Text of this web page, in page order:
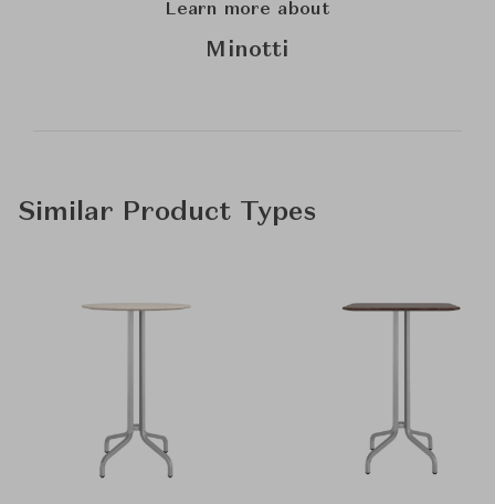
Learn more about
Minotti
Similar Product Types